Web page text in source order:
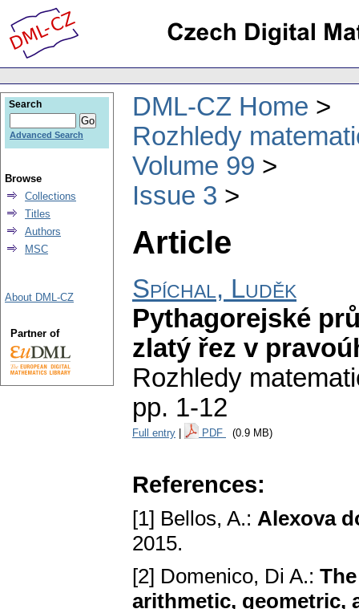
DML-CZ Home
Rozhledy
Volume 99
Issue 3
Article
Spíchal, Luděk
Pythagorejské
zlatý řez v
Rozhledy
pp. 1-12
Full entry PDF (0.9 MB)
References:
[1] Bellos, A.: Alexova
2015.
[2] Domenico, Di A.:
arithmetic, geometric,
Search
Advanced Search
Browse
Collections
Titles
Authors
MSC
About DML-CZ
Partner of